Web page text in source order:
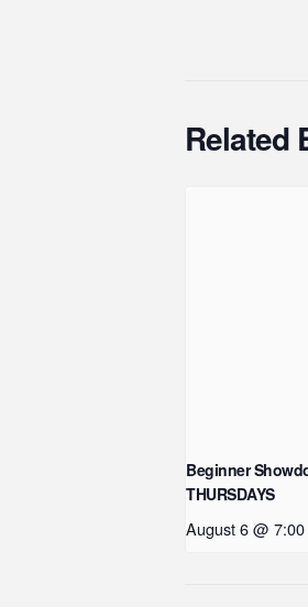
Related
Beginner
THURSDAYS
August 6 @ 7:00